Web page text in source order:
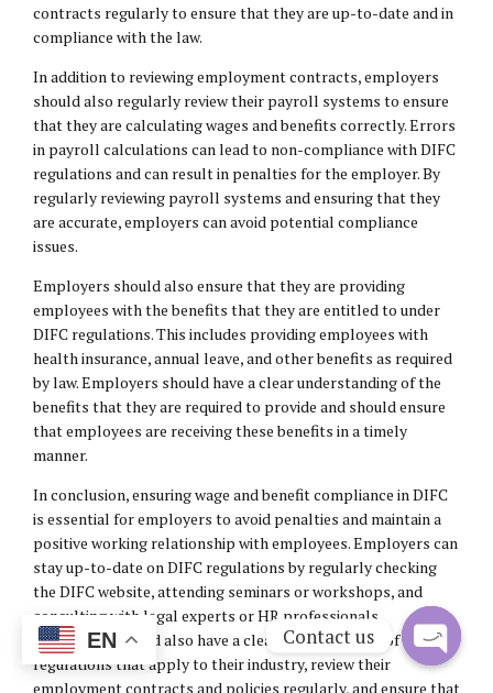
contracts regularly to ensure that they are up-to-date and in
compliance with the law.
In addition to reviewing employment contracts, employers
should also regularly review their payroll systems to ensure
that they are calculating wages and benefits correctly. Errors
in payroll calculations can lead to non-compliance with DIFC
regulations and can result in penalties for the employer. By
regularly reviewing payroll systems and ensuring that they
are accurate, employers can avoid potential compliance
issues.
Employers should also ensure that they are providing
employees with the benefits that they are entitled to under
DIFC regulations. This includes providing employees with
health insurance, annual leave, and other benefits as required
by law. Employers should have a clear understanding of the
benefits that they are required to provide and should ensure
that employees are receiving these benefits in a timely
manner.
In conclusion, ensuring wage and benefit compliance in DIFC
is essential for employers to avoid penalties and maintain a
positive working relationship with employees. Employers can
stay up-to-date on DIFC regulations by regularly checking
the DIFC website, attending seminars or workshops, and
consulting with legal experts or HR professionals.
Employers should also have a clear understanding of the
regulations that apply to their industry, review their
employment contracts and policies regularly, and ensure that
EN Contact us
Open